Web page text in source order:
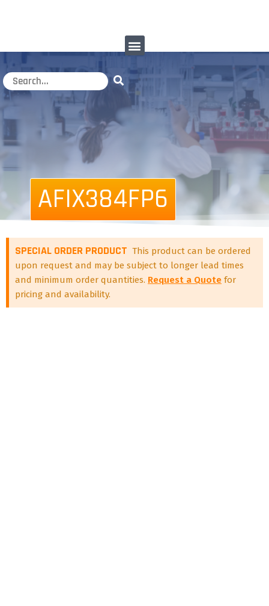
AFIX384FP6
SPECIAL ORDER PRODUCT This product can be ordered
upon request and may be subject to longer lead times
and minimum order quantities. Request a Quote for
pricing and availability.